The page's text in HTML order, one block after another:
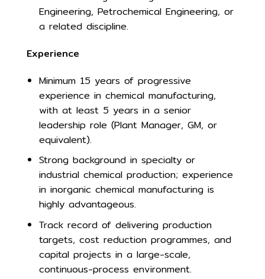
Engineering, Petrochemical Engineering, or
a related discipline.
Experience
Minimum 15 years of progressive
experience in chemical manufacturing,
with at least 5 years in a senior
leadership role (Plant Manager, GM, or
equivalent).
Strong background in specialty or
industrial chemical production; experience
in inorganic chemical manufacturing is
highly advantageous.
Track record of delivering production
targets, cost reduction programmes, and
capital projects in a large-scale,
continuous-process environment.